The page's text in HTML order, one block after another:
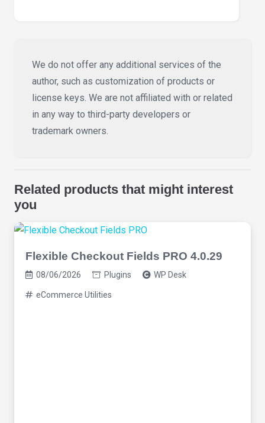
We do not offer any additional services of the
author, such as customization of products or
license keys. We are not affiliated with or related
in any way to third-party developers or
trademark owners.
Related products that might interest
you
Flexible Checkout Fields PRO 4.0.29
08/06/2026 Plugins WP Desk
eCommerce Utilities